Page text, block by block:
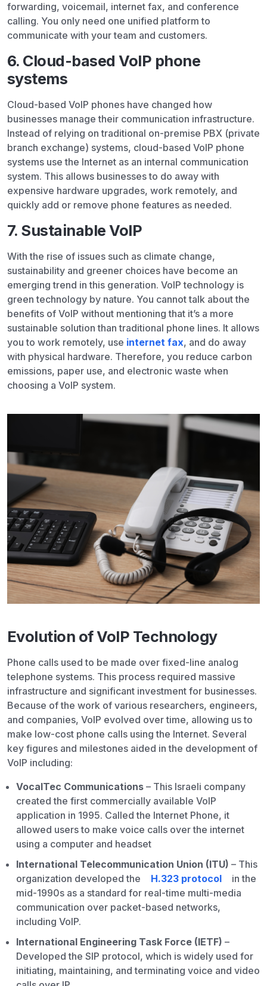
forwarding, voicemail, internet fax, and conference
calling. You only need one unified platform to
communicate with your team and customers.
6. Cloud-based VoIP phone
systems
Cloud-based VoIP phones have changed how
businesses manage their communication infrastructure.
Instead of relying on traditional on-premise PBX (private
branch exchange) systems, cloud-based VoIP phone
systems use the Internet as an internal communication
system. This allows businesses to do away with
expensive hardware upgrades, work remotely, and
quickly add or remove phone features as needed.
7. Sustainable VoIP
With the rise of issues such as climate change,
sustainability and greener choices have become an
emerging trend in this generation. VoIP technology is
green technology by nature. You cannot talk about the
benefits of VoIP without mentioning that it’s a more
sustainable solution than traditional phone lines. It allows
you to work remotely, use internet fax, and do away
with physical hardware. Therefore, you reduce carbon
emissions, paper use, and electronic waste when
choosing a VoIP system.
Evolution of VoIP Technology
Phone calls used to be made over fixed-line analog
telephone systems. This process required massive
infrastructure and significant investment for businesses.
Because of the work of various researchers, engineers,
and companies, VoIP evolved over time, allowing us to
make low-cost phone calls using the Internet. Several
key figures and milestones aided in the development of
VoIP including:
VocalTec Communications – This Israeli company
created the first commercially available VoIP
application in 1995. Called the Internet Phone, it
allowed users to make voice calls over the internet
using a computer and headset
International Telecommunication Union (ITU) – This
organization developed the
H.323 protocol
in the
mid-1990s as a standard for real-time multi-media
communication over packet-based networks,
including VoIP.
International Engineering Task Force (IETF) –
Developed the SIP protocol, which is widely used for
initiating, maintaining, and terminating voice and video